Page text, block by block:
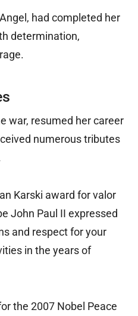
had completed her
determination,
war, resumed her career
numerous tributes
Karski award for valor
John Paul II expressed
and respect for your
in the years of
the 2007 Nobel Peace